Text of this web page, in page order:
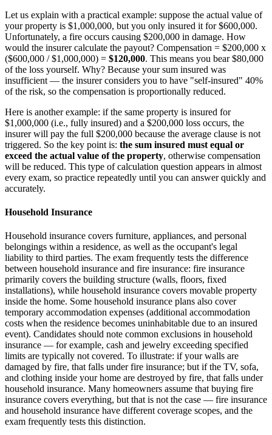
Let us explain with a practical example: suppose the actual value of
your property is $1,000,000, but you only insured it for $600,000.
Unfortunately, a fire occurs causing $200,000 in damage. How
would the insurer calculate the payout? Compensation = $200,000 x
($600,000 / $1,000,000) = $120,000. This means you bear $80,000
of the loss yourself. Why? Because your sum insured was
insufficient — the insurer considers you to have "self-insured" 40%
of the risk, so the compensation is proportionally reduced.
Here is another example: if the same property is insured for
$1,000,000 (i.e., fully insured) and a $200,000 loss occurs, the
insurer will pay the full $200,000 because the average clause is not
triggered. So the key point is: the sum insured must equal or
exceed the actual value of the property, otherwise compensation
will be reduced. This type of calculation question appears in almost
every exam, so practice repeatedly until you can answer quickly and
accurately.
Household Insurance
Household insurance covers furniture, appliances, and personal
belongings within a residence, as well as the occupant's legal
liability to third parties. The exam frequently tests the difference
between household insurance and fire insurance: fire insurance
primarily covers the building structure (walls, floors, fixed
installations), while household insurance covers movable property
inside the home. Some household insurance plans also cover
temporary accommodation expenses (additional accommodation
costs when the residence becomes uninhabitable due to an insured
event). Candidates should note common exclusions in household
insurance — for example, cash and jewelry exceeding specified
limits are typically not covered. To illustrate: if your walls are
damaged by fire, that falls under fire insurance; but if the TV, sofa,
and clothing inside your home are destroyed by fire, that falls under
household insurance. Many homeowners assume that buying fire
insurance covers everything, but that is not the case — fire insurance
and household insurance have different coverage scopes, and the
exam frequently tests this distinction.